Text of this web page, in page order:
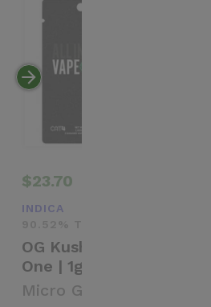
$23.70
INDICA
OG Kush (I) | All-In-
One | 1g
Micro Greenz